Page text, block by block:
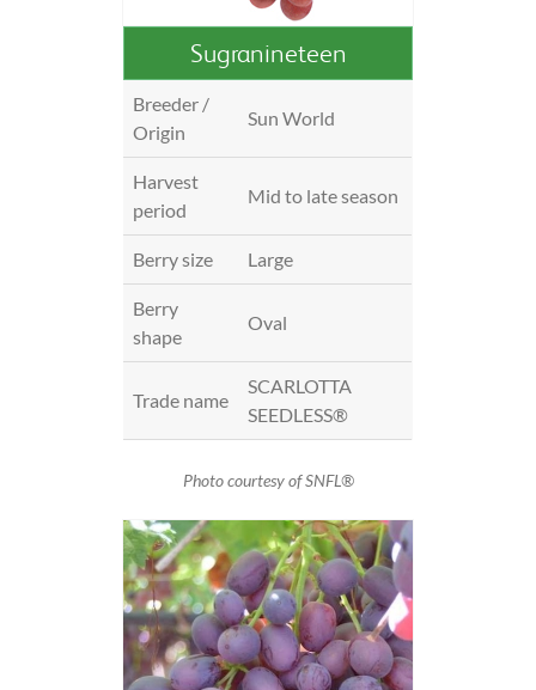
Sugranineteen
Breeder /
Origin
Sun World
Harvest
period
Mid to late season
Berry size Large
Berry
shape
Oval
Trade name
SCARLOTTA
SEEDLESS®
Photo courtesy of SNFL®